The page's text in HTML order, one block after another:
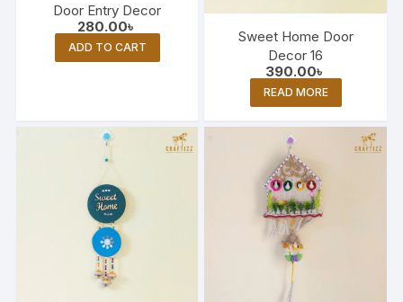
Door Entry Decor
280.00৳
ADD TO CART
Sweet Home Door
Decor 16
390.00৳
READ MORE